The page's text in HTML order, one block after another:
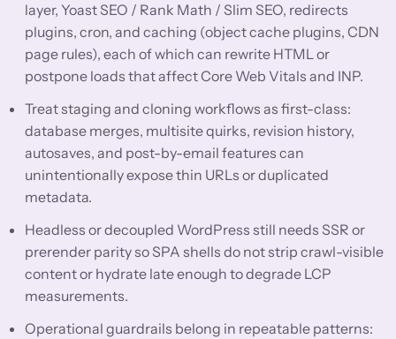
layer, Yoast SEO / Rank Math / Slim SEO, redirects
plugins, cron, and caching (object cache plugins, CDN
page rules), each of which can rewrite HTML or
postpone loads that affect Core Web Vitals and INP.
Treat staging and cloning workflows as first-class:
database merges, multisite quirks, revision history,
autosaves, and post-by-email features can
unintentionally expose thin URLs or duplicated
metadata.
Headless or decoupled WordPress still needs SSR or
prerender parity so SPA shells do not strip crawl-visible
content or hydrate late enough to degrade LCP
measurements.
Operational guardrails belong in repeatable patterns: